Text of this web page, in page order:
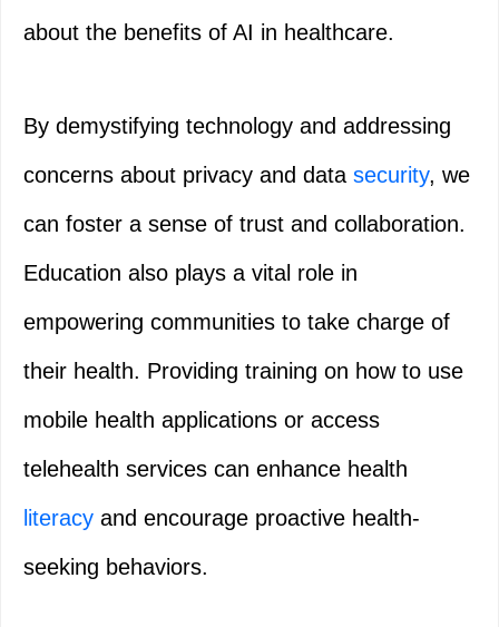
about the benefits of AI in healthcare.
By demystifying technology and addressing
concerns about privacy and data security, we
can foster a sense of trust and collaboration.
Education also plays a vital role in
empowering communities to take charge of
their health. Providing training on how to use
mobile health applications or access
telehealth services can enhance health
literacy and encourage proactive health-
seeking behaviors.